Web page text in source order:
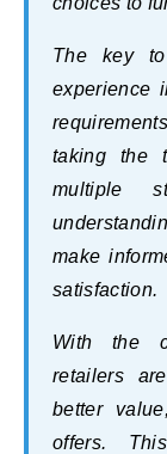
The key
experience
taking the
multiple
make
satisfaction.
With the
retailers
better
offers.